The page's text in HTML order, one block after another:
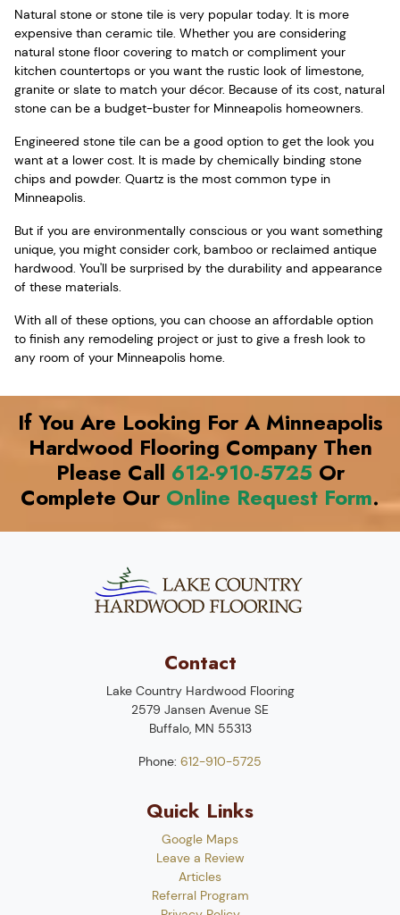
Natural stone or stone tile is very popular today. It is more
expensive than ceramic tile. Whether you are considering
natural stone floor covering to match or compliment your
kitchen countertops or you want the rustic look of limestone,
granite or slate to match your décor. Because of its cost, natural
stone can be a budget-buster for Minneapolis homeowners.
Engineered stone tile can be a good option to get the look you
want at a lower cost. It is made by chemically binding stone
chips and powder. Quartz is the most common type in
Minneapolis.
But if you are environmentally conscious or you want something
unique, you might consider cork, bamboo or reclaimed antique
hardwood. You'll be surprised by the durability and appearance
of these materials.
With all of these options, you can choose an affordable option
to finish any remodeling project or just to give a fresh look to
any room of your Minneapolis home.
If You Are Looking For A Minneapolis
Hardwood Flooring Company Then
Please Call 612-910-5725 Or
Complete Our Online Request Form.
Contact
Lake Country Hardwood Flooring
2579 Jansen Avenue SE
Buffalo, MN 55313
Phone: 612-910-5725
Quick Links
Google Maps
Leave a Review
Articles
Referral Program